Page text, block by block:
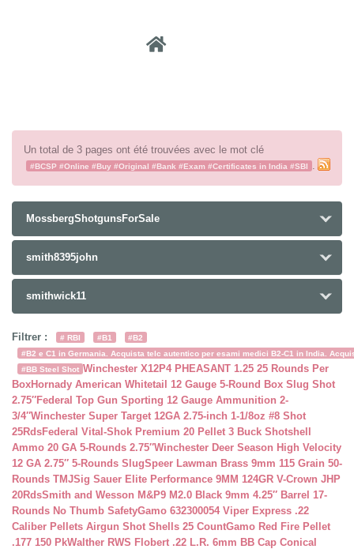
Un total de 3 pages ont été trouvées avec le mot clé
#BCSP #Online #Buy #Original #Bank #Exam #Certificates in India #SBI .
MossbergShotgunsForSale
smith8395john
smithwick11
Filtrer : # RBI #B1
#B2
#B2 e C1 in Germania. Acquista telc autentico per esami medici B2-C1 in India.
#BB Steel Shot Winchester X12P4 PHEASANT 1.25 25 Rounds Per
BoxHornady American Whitetail 12 Gauge 5-Round Box Slug Shot
2.75″Federal Top Gun Sporting 12 Gauge Ammunition 2-
3/4″Winchester Super Target 12GA 2.75-inch 1-1/8oz #8 Shot
25RdsFederal Vital-Shok Premium 20 Pellet 3 Buck Shotshell
Ammo 20 GA 5-Rounds 2.75″Winchester Deer Season High Velocity
12 GA 2.75″ 5-Rounds SlugSpeer Lawman Brass 9mm 115 Grain 50-
Rounds TMJSig Sauer Elite Performance 9MM 124GR V-Crown JHP
20RdsSmith and Wesson M&P9 M2.0 Black 9mm 4.25″ Barrel 17-
Rounds No Thumb SafetyGamo 632300054 Viper Express .22
Caliber Pellets Airgun Shot Shells 25 CountGamo Red Fire Pellet
.177 150 PkWalther RWS Flobert .22 L.R. 6mm BB Cap Conical